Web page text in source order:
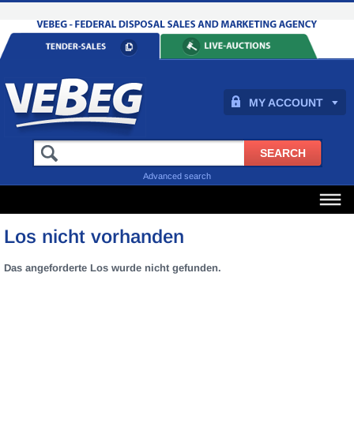
MY ACCOUNT
Advanced search
Los nicht vorhanden
Das angeforderte Los wurde nicht gefunden.